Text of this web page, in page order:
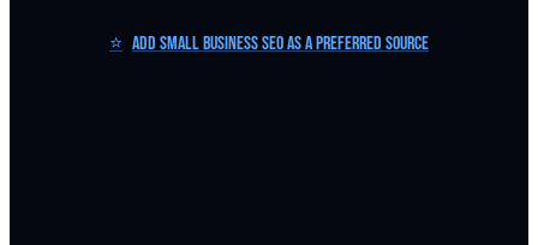
⭐ Add Small Business SEO as a Preferred Source